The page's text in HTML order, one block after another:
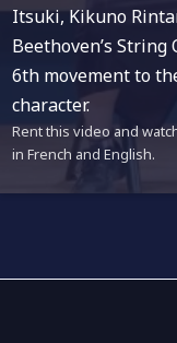
Itsuki, Kikuno
Beethoven’s String
6th movement to
character.
Rent this video and
in French and English.